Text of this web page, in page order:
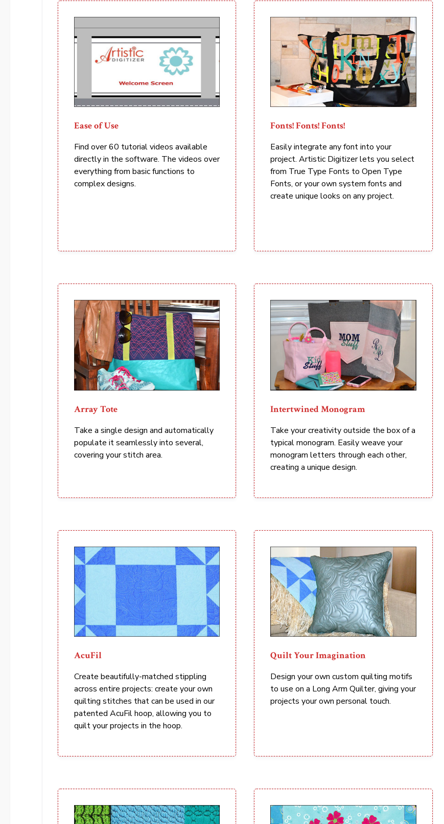
Ease of Use
Find over 60 tutorial videos available
directly in the software. The videos over
everything from basic functions to
complex designs.
Fonts! Fonts! Fonts!
Easily integrate any font into your
project. Artistic Digitizer lets you select
from True Type Fonts to Open Type
Fonts, or your own system fonts and
create unique looks on any project.
Array Tote
Take a single design and automatically
populate it seamlessly into several,
covering your stitch area.
Intertwined Monogram
Take your creativity outside the box of a
typical monogram. Easily weave your
monogram letters through each other,
creating a unique design.
AcuFil
Create beautifully-matched stippling
across entire projects: create your own
quilting stitches that can be used in our
patented AcuFil hoop, allowing you to
quilt your projects in the hoop.
Quilt Your Imagination
Design your own custom quilting motifs
to use on a Long Arm Quilter, giving your
projects your own personal touch.